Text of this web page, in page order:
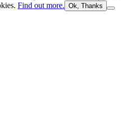
Find out more. Ok, Thanks